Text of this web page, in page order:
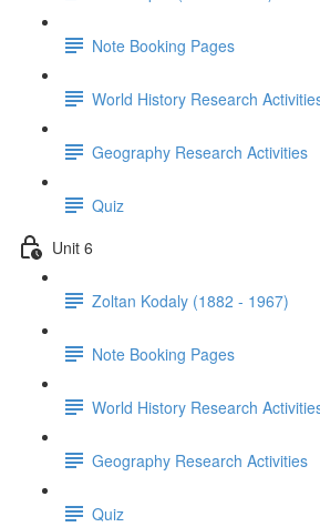
Note Booking Pages
World History Research
Geography Research Activities
Quiz
Unit 6
Zoltan Kodaly (1882 - 1967)
Note Booking Pages
World History Research
Geography Research Activities
Quiz